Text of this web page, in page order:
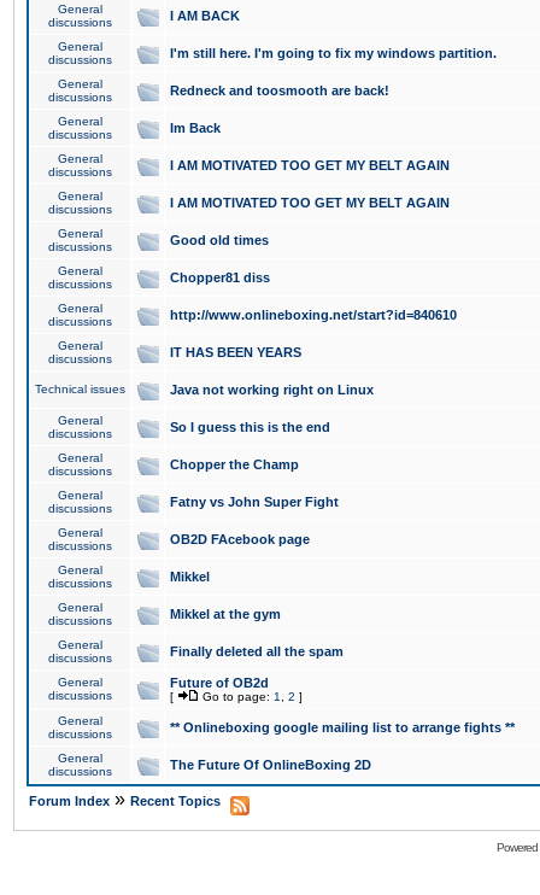
General
discussions
I AM BACK
General
discussions
I'm still here. I'm going to fix my windows partition.
General
discussions
Redneck and toosmooth are back!
General
discussions
Im Back
General
discussions
I AM MOTIVATED TOO GET MY BELT AGAIN
General
discussions
I AM MOTIVATED TOO GET MY BELT AGAIN
General
discussions
Good old times
General
discussions
Chopper81 diss
General
discussions
http://www.onlineboxing.net/start?id=840610
General
discussions
IT HAS BEEN YEARS
Technical issues Java not working right on Linux
General
discussions
So I guess this is the end
General
discussions
Chopper the Champ
General
discussions
Fatny vs John Super Fight
General
discussions
OB2D FAcebook page
General
discussions
Mikkel
General
discussions
Mikkel at the gym
General
discussions
Finally deleted all the spam
General
discussions
Future of OB2d
[ Go to page: 1 2 ]
General
discussions
** Onlineboxing google mailing list to arrange fights **
General
discussions
The Future Of OnlineBoxing 2D
Forum Index » Recent Topics